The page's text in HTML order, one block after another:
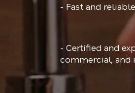
- Fast and
- Certified and
commercial, and